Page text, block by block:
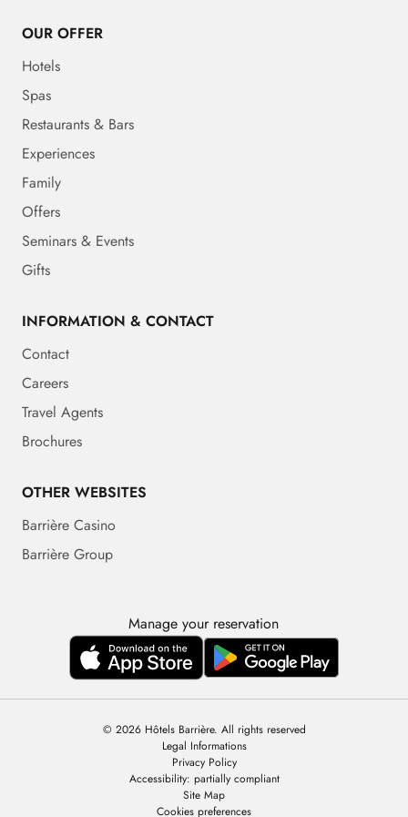
OUR OFFER
Hotels
Spas
Restaurants & Bars
Experiences
Family
Offers
Seminars & Events
Gifts
INFORMATION & CONTACT
Contact
Careers
Travel Agents
Brochures
OTHER WEBSITES
Barrière Casino
Barrière Group
Manage your reservation
© 2026 Hôtels Barrière. All rights reserved
Legal Informations
Privacy Policy
Accessibility: partially compliant
Site Map
Cookies preferences